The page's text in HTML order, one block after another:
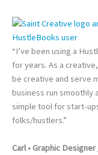
HustleBooks user
“I’ve been using a
for years. As a
be creative and serve
business run smoothly
simple tool for start-
folks/hustlers.”
Carl • Graphic